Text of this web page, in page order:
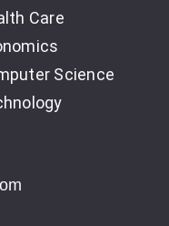
Care
Science